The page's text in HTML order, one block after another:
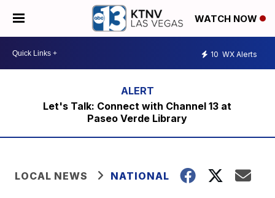
WATCH NOW
10 WX Alerts
Let's Talk: Connect with Channel 13 at
Paseo Verde Library
LOCAL NEWS NATIONAL